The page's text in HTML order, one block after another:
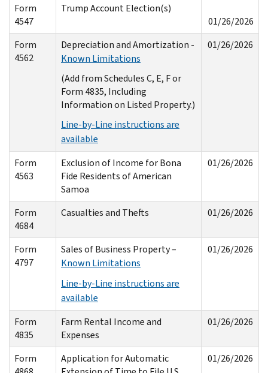
Form
4547
Trump Account Election(s)
01/26/2026
Form
4562
Depreciation and Amortization -
Known Limitations
(Add from Schedules C, E, F or
Form 4835, Including
Information on Listed Property.)
Line-by-Line instructions are
available
01/26/2026
Form
4563
Exclusion of Income for Bona
Fide Residents of American
Samoa
01/26/2026
Form
4684
Casualties and Thefts 01/26/2026
Form
4797
Sales of Business Property –
Known Limitations
Line-by-Line instructions are
available
01/26/2026
Form
4835
Farm Rental Income and
Expenses
01/26/2026
Form
Application for Automatic
01/26/2026